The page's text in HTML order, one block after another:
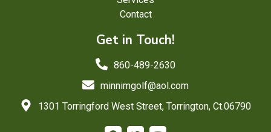
Contact
Get in Touch!
860-489-2630
minnimgolf@aol.com
1301 Torringford West Street, Torrington, Ct.06790